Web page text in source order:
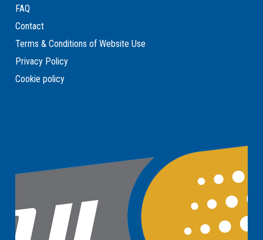
FAQ
Contact
Terms & Conditions of Website Use
Privacy Policy
Cookie policy